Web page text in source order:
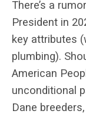
There’s a
President in
key attributes
plumbing).
American
unconditional
Dane